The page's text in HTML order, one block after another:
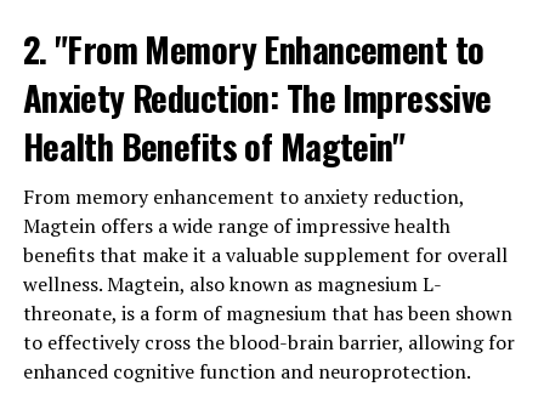
2. "From Memory Enhancement to
Anxiety Reduction: The Impressive
Health Benefits of Magtein"
From memory enhancement to anxiety reduction,
Magtein offers a wide range of impressive health
benefits that make it a valuable supplement for overall
wellness. Magtein, also known as magnesium L-
threonate, is a form of magnesium that has been shown
to effectively cross the blood-brain barrier, allowing for
enhanced cognitive function and neuroprotection.